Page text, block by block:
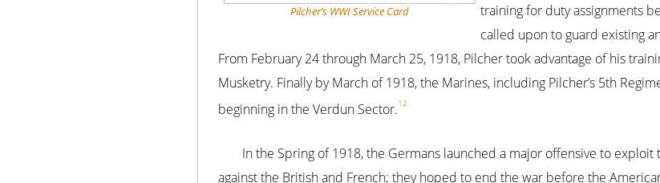
Pilcher’s WWI Service Card
training for duty assignments
called upon to guard existing
From February 24 through March 25, 1918, Pilcher took advantage of his
Musketry. Finally by March of 1918, the Marines, including Pilcher’s 5th
beginning in the Verdun Sector.12
In the Spring of 1918, the Germans launched a major offensive to
against the British and French; they hoped to end the war before the